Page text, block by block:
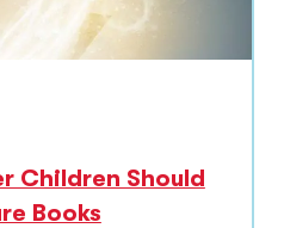
Children Should
Books